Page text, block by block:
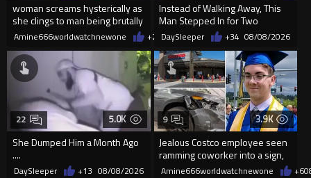
woman screams hysterically as
she clings to man being brutally
'mobilized' by Zelensk
Amine666worldwatchnewone +20 08/08/2026
Instead of Walking Away, This
Man Stepped In for Two
Frightened Women
DaySleeper +34 08/08/2026
5.0K
She Dumped Him a Month Ago
....
22
DaySleeper +13 08/08/2026
3.9K
Jealous Costco employee seen
ramming coworker into a sign,
killing him, after he saw
9
Amine666worldwatchnewone +6